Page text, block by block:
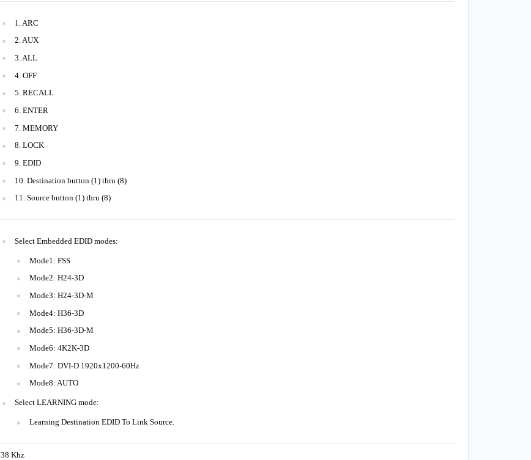
1. ARC
2. AUX
3. ALL
4. OFF
5. RECALL
6. ENTER
7. MEMORY
8. LOCK
9. EDID
10. Destination button (1) thru (8)
11. Source button (1) thru (8)
Select Embedded EDID modes:
Mode1: FSS
Mode2: H24-3D
Mode3: H24-3D-M
Mode4: H36-3D
Mode5: H36-3D-M
Mode6: 4K2K-3D
Mode7: DVI-D 1920x1200-60Hz
Mode8: AUTO
Select LEARNING mode:
Learning Destination EDID To Link Source.
38 Khz